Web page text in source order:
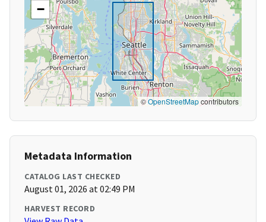
−
©OpenStreetMapcontributors
Metadata Information
CATALOG LAST CHECKED
August 01, 2026 at 02:49 PM
HARVEST RECORD